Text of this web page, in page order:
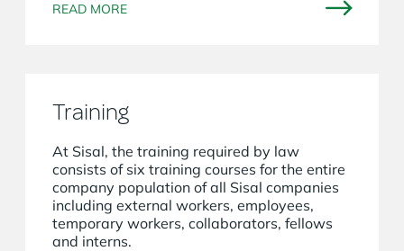
READ MORE
Training
At Sisal, the training required by law
consists of six training courses for the entire
company population of all Sisal companies
including external workers, employees,
temporary workers, collaborators, fellows
and interns.